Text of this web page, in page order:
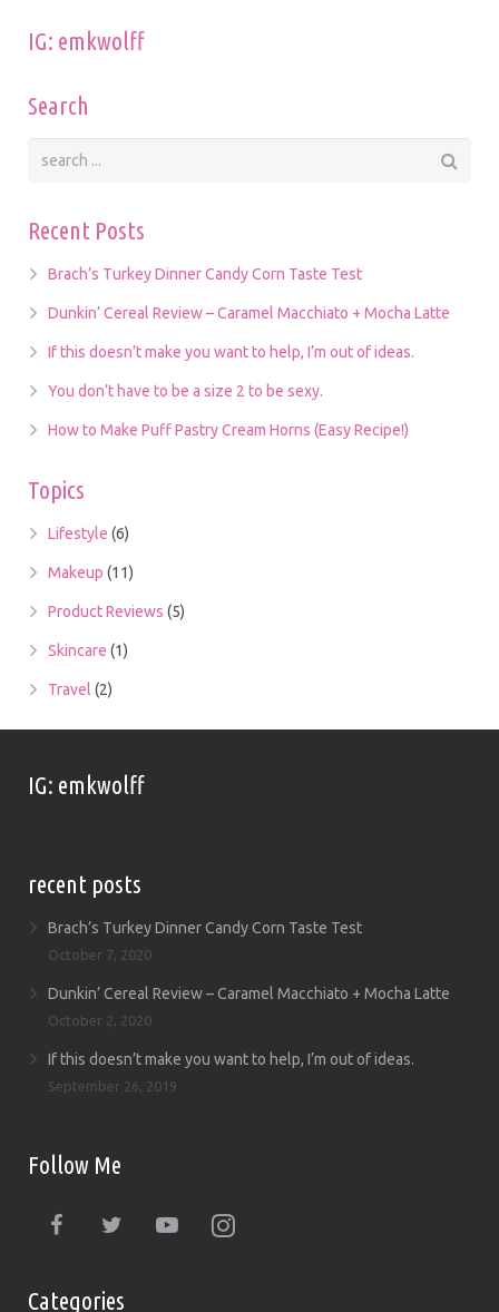
IG: emkwolff
Search
Recent Posts
Brach’s Turkey Dinner Candy Corn Taste Test
Dunkin’ Cereal Review – Caramel Macchiato + Mocha Latte
If this doesn’t make you want to help, I’m out of ideas.
You don’t have to be a size 2 to be sexy.
How to Make Puff Pastry Cream Horns (Easy Recipe!)
Topics
Lifestyle (6)
Makeup (11)
Product Reviews (5)
Skincare (1)
Travel (2)
IG: emkwolff
recent posts
Brach’s Turkey Dinner Candy Corn Taste Test
October 7, 2020
Dunkin’ Cereal Review – Caramel Macchiato + Mocha Latte
October 2, 2020
If this doesn’t make you want to help, I’m out of ideas.
September 26, 2019
Follow Me
Categories